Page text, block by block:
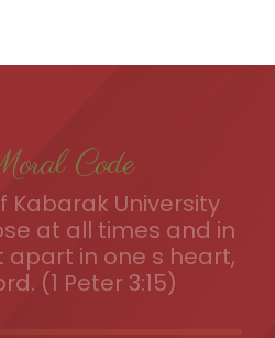
Code
Kabarak University
at all times and in
apart in one s heart,
(1 Peter 3:15)